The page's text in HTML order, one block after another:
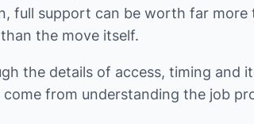
full support can be worth far
the move itself.
the details of access, timing and
from understanding the job